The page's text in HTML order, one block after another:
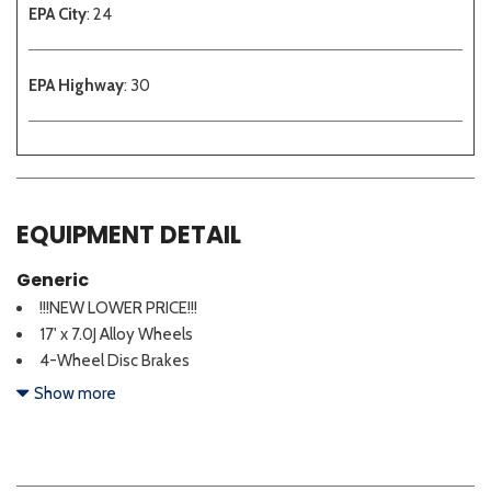
EPA City: 24
EPA Highway: 30
EQUIPMENT DETAIL
Generic
!!!NEW LOWER PRICE!!!
17' x 7.0J Alloy Wheels
4-Wheel Disc Brakes
6 Speakers
Show more